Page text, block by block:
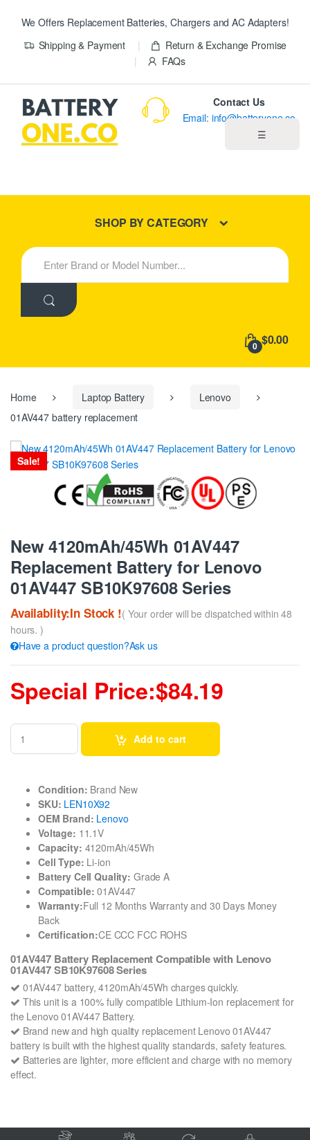
We Offers Replacement Batteries, Chargers and AC Adapters!
Shipping & Payment
Return & Exchange Promise
FAQs
☰
New Products
Contact Us
Email: info@batteryone.co
SHOP BY CATEGORY
S
e
h
:
0 $0.00
Home Laptop Battery
Lenovo
01AV447 battery replacement
Sale!
New 4120mAh/45Wh 01AV447
Replacement Battery for Lenovo
01AV447 SB10K97608 Series
Availablity:In Stock !( Your order will be dispatched within 48
hours. )
Have a product question?Ask us
Special Price:$84.19
Add to cart
Condition: Brand New
SKU: LEN10X92
OEM Brand: Lenovo
Voltage: 11.1V
Capacity: 4120mAh/45Wh
Cell Type: Li-ion
Battery Cell Quality: Grade A
Compatible: 01AV447
Warranty:Full 12 Months Warranty and 30 Days Money
Back
Certification:CE CCC FCC ROHS
01AV447 Battery Replacement Compatible with Lenovo
01AV447 SB10K97608 Series
01AV447 battery, 4120mAh/45Wh charges quickly.
This unit is a 100% fully compatible Lithium-Ion replacement for
the Lenovo 01AV447 Battery.
Brand new and high quality replacement Lenovo 01AV447
battery is built with the highest quality standards, safety features.
Batteries are lighter, more efficient and charge with no memory
effect.